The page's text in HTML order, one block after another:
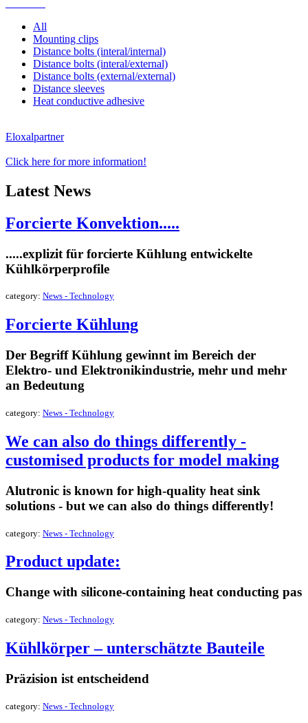
All
Mounting clips
Distance bolts (interal/internal)
Distance bolts (interal/external)
Distance bolts (external/external)
Distance sleeves
Heat conductive adhesive
Eloxalpartner
Click here for more information!
Latest News
Forcierte Konvektion.....
.....explizit für forcierte Kühlung entwickelte
Kühlkörperprofile
category: News - Technology
Forcierte Kühlung
Der Begriff Kühlung gewinnt im Bereich der
Elektro- und Elektronikindustrie, mehr und mehr
an Bedeutung
category: News - Technology
We can also do things differently -
customised products for model making
Alutronic is known for high-quality heat sink
solutions - but we can also do things differently!
category: News - Technology
Product update:
Change with silicone-containing heat conducting pas
category: News - Technology
Kühlkörper – unterschätzte Bauteile
Präzision ist entscheidend
category: News - Technology